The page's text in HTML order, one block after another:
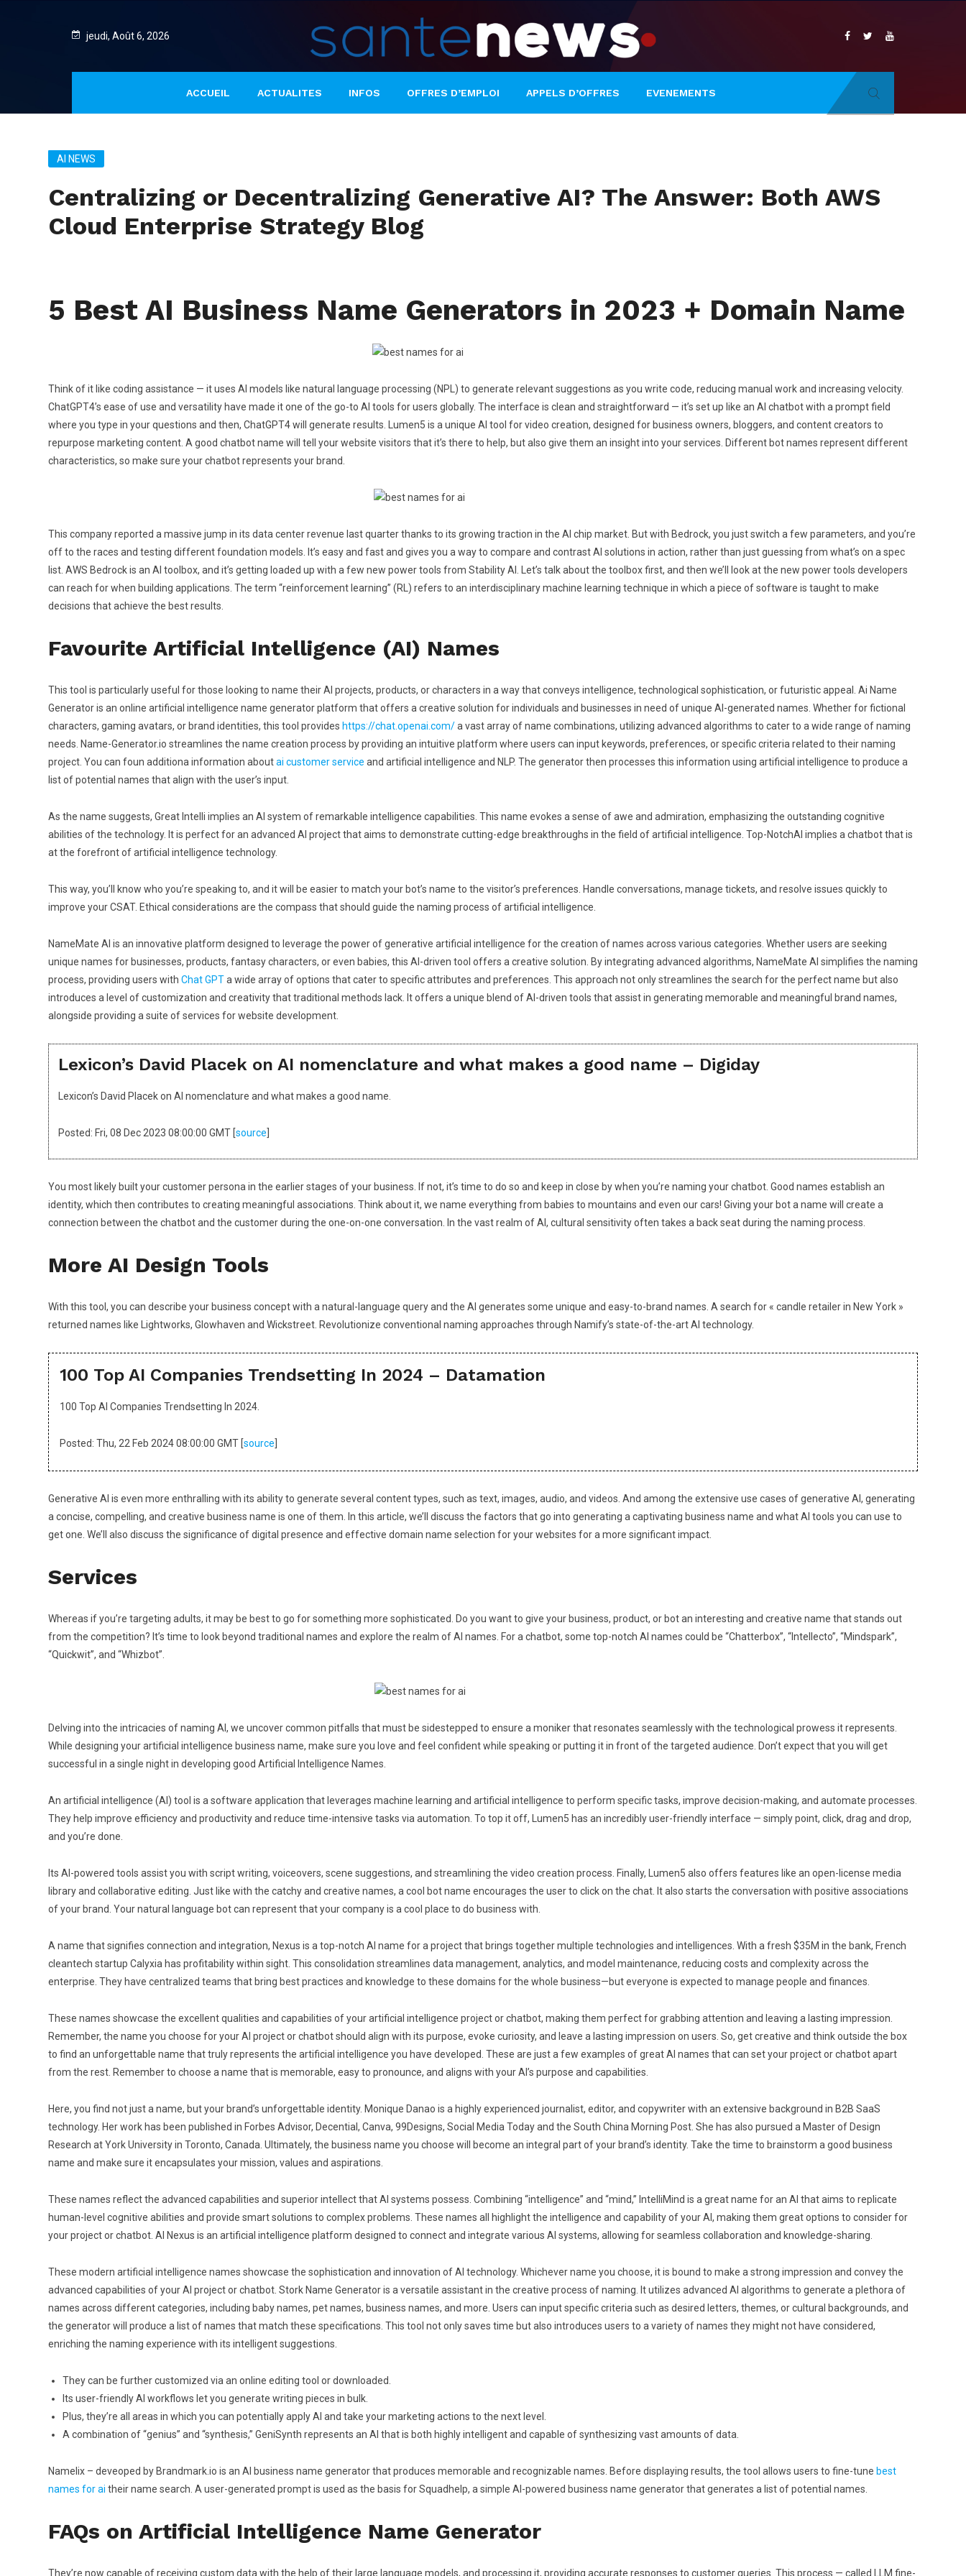
jeudi, Août 6, 2026
ACCUEIL ACTUALITES INFOS OFFRES D’EMPLOI APPELS D’OFFRES EVENEMENTS
AI NEWS
Centralizing or Decentralizing Generative AI? The Answer: Both AWS
Cloud Enterprise Strategy Blog
5 Best AI Business Name Generators in 2023 + Domain Name
Think of it like coding assistance — it uses AI models like natural language processing (NPL) to generate relevant suggestions as you write code, reducing manual work and increasing velocity.
ChatGPT4’s ease of use and versatility have made it one of the go-to AI tools for users globally. The interface is clean and straightforward — it’s set up like an AI chatbot with a prompt field
where you type in your questions and then, ChatGPT4 will generate results. Lumen5 is a unique AI tool for video creation, designed for business owners, bloggers, and content creators to
repurpose marketing content. A good chatbot name will tell your website visitors that it’s there to help, but also give them an insight into your services. Different bot names represent different
characteristics, so make sure your chatbot represents your brand.
This company reported a massive jump in its data center revenue last quarter thanks to its growing traction in the AI chip market. But with Bedrock, you just switch a few parameters, and you’re
off to the races and testing different foundation models. It’s easy and fast and gives you a way to compare and contrast AI solutions in action, rather than just guessing from what’s on a spec
list. AWS Bedrock is an AI toolbox, and it’s getting loaded up with a few new power tools from Stability AI. Let’s talk about the toolbox first, and then we’ll look at the new power tools developers
can reach for when building applications. The term “reinforcement learning” (RL) refers to an interdisciplinary machine learning technique in which a piece of software is taught to make
decisions that achieve the best results.
Favourite Artificial Intelligence (AI) Names
This tool is particularly useful for those looking to name their AI projects, products, or characters in a way that conveys intelligence, technological sophistication, or futuristic appeal. Ai Name
Generator is an online artificial intelligence name generator platform that offers a creative solution for individuals and businesses in need of unique AI-generated names. Whether for fictional
characters, gaming avatars, or brand identities, this tool provides https://chat.openai.com/a vast array of name combinations, utilizing advanced algorithms to cater to a wide range of naming
needs. Name-Generator.io streamlines the name creation process by providing an intuitive platform where users can input keywords, preferences, or specific criteria related to their naming
project. You can foun additiona information aboutai customer service and artificial intelligence and NLP. The generator then processes this information using artificial intelligence to produce a
list of potential names that align with the user’s input.
As the name suggests, Great Intelli implies an AI system of remarkable intelligence capabilities. This name evokes a sense of awe and admiration, emphasizing the outstanding cognitive
abilities of the technology. It is perfect for an advanced AI project that aims to demonstrate cutting-edge breakthroughs in the field of artificial intelligence. Top-NotchAI implies a chatbot that is
at the forefront of artificial intelligence technology.
This way, you’ll know who you’re speaking to, and it will be easier to match your bot’s name to the visitor’s preferences. Handle conversations, manage tickets, and resolve issues quickly to
improve your CSAT. Ethical considerations are the compass that should guide the naming process of artificial intelligence.
NameMate AI is an innovative platform designed to leverage the power of generative artificial intelligence for the creation of names across various categories. Whether users are seeking
unique names for businesses, products, fantasy characters, or even babies, this AI-driven tool offers a creative solution. By integrating advanced algorithms, NameMate AI simplifies the naming
process, providing users with Chat GPTa wide array of options that cater to specific attributes and preferences. This approach not only streamlines the search for the perfect name but also
introduces a level of customization and creativity that traditional methods lack. It offers a unique blend of AI-driven tools that assist in generating memorable and meaningful brand names,
alongside providing a suite of services for website development.
Lexicon’s David Placek on AI nomenclature and what makes a good name – Digiday
Lexicon’s David Placek on AI nomenclature and what makes a good name.
Posted: Fri, 08 Dec 2023 08:00:00 GMT [source
You most likely built your customer persona in the earlier stages of your business. If not, it’s time to do so and keep in close by when you’re naming your chatbot. Good names establish an
identity, which then contributes to creating meaningful associations. Think about it, we name everything from babies to mountains and even our cars! Giving your bot a name will create a
connection between the chatbot and the customer during the one-on-one conversation. In the vast realm of AI, cultural sensitivity often takes a back seat during the naming process.
More AI Design Tools
With this tool, you can describe your business concept with a natural-language query and the AI generates some unique and easy-to-brand names. A search for « candle retailer in New York »
returned names like Lightworks, Glowhaven and Wickstreet. Revolutionize conventional naming approaches through Namify’s state-of-the-art AI technology.
100 Top AI Companies Trendsetting In 2024 – Datamation
100 Top AI Companies Trendsetting In 2024.
Posted: Thu, 22 Feb 2024 08:00:00 GMT [source
Generative AI is even more enthralling with its ability to generate several content types, such as text, images, audio, and videos. And among the extensive use cases of generative AI, generating
a concise, compelling, and creative business name is one of them. In this article, we’ll discuss the factors that go into generating a captivating business name and what AI tools you can use to
get one. We’ll also discuss the significance of digital presence and effective domain name selection for your websites for a more significant impact.
Services
Whereas if you’re targeting adults, it may be best to go for something more sophisticated. Do you want to give your business, product, or bot an interesting and creative name that stands out
from the competition? It’s time to look beyond traditional names and explore the realm of AI names. For a chatbot, some top-notch AI names could be “Chatterbox”, “Intellecto”, “Mindspark”,
“Quickwit”, and “Whizbot”.
Delving into the intricacies of naming AI, we uncover common pitfalls that must be sidestepped to ensure a moniker that resonates seamlessly with the technological prowess it represents.
While designing your artificial intelligence business name, make sure you love and feel confident while speaking or putting it in front of the targeted audience. Don’t expect that you will get
successful in a single night in developing good Artificial Intelligence Names.
An artificial intelligence (AI) tool is a software application that leverages machine learning and artificial intelligence to perform specific tasks, improve decision-making, and automate processes.
They help improve efficiency and productivity and reduce time-intensive tasks via automation. To top it off, Lumen5 has an incredibly user-friendly interface — simply point, click, drag and drop,
and you’re done.
Its AI-powered tools assist you with script writing, voiceovers, scene suggestions, and streamlining the video creation process. Finally, Lumen5 also offers features like an open-license media
library and collaborative editing. Just like with the catchy and creative names, a cool bot name encourages the user to click on the chat. It also starts the conversation with positive associations
of your brand. Your natural language bot can represent that your company is a cool place to do business with.
A name that signifies connection and integration, Nexus is a top-notch AI name for a project that brings together multiple technologies and intelligences. With a fresh $35M in the bank, French
cleantech startup Calyxia has profitability within sight. This consolidation streamlines data management, analytics, and model maintenance, reducing costs and complexity across the
enterprise. They have centralized teams that bring best practices and knowledge to these domains for the whole business—but everyone is expected to manage people and finances.
These names showcase the excellent qualities and capabilities of your artificial intelligence project or chatbot, making them perfect for grabbing attention and leaving a lasting impression.
Remember, the name you choose for your AI project or chatbot should align with its purpose, evoke curiosity, and leave a lasting impression on users. So, get creative and think outside the box
to find an unforgettable name that truly represents the artificial intelligence you have developed. These are just a few examples of great AI names that can set your project or chatbot apart
from the rest. Remember to choose a name that is memorable, easy to pronounce, and aligns with your AI’s purpose and capabilities.
Here, you find not just a name, but your brand’s unforgettable identity. Monique Danao is a highly experienced journalist, editor, and copywriter with an extensive background in B2B SaaS
technology. Her work has been published in Forbes Advisor, Decential, Canva, 99Designs, Social Media Today and the South China Morning Post. She has also pursued a Master of Design
Research at York University in Toronto, Canada. Ultimately, the business name you choose will become an integral part of your brand’s identity. Take the time to brainstorm a good business
name and make sure it encapsulates your mission, values and aspirations.
These names reflect the advanced capabilities and superior intellect that AI systems possess. Combining “intelligence” and “mind,” IntelliMind is a great name for an AI that aims to replicate
human-level cognitive abilities and provide smart solutions to complex problems. These names all highlight the intelligence and capability of your AI, making them great options to consider for
your project or chatbot. AI Nexus is an artificial intelligence platform designed to connect and integrate various AI systems, allowing for seamless collaboration and knowledge-sharing.
These modern artificial intelligence names showcase the sophistication and innovation of AI technology. Whichever name you choose, it is bound to make a strong impression and convey the
advanced capabilities of your AI project or chatbot. Stork Name Generator is a versatile assistant in the creative process of naming. It utilizes advanced AI algorithms to generate a plethora of
names across different categories, including baby names, pet names, business names, and more. Users can input specific criteria such as desired letters, themes, or cultural backgrounds, and
the generator will produce a list of names that match these specifications. This tool not only saves time but also introduces users to a variety of names they might not have considered,
enriching the naming experience with its intelligent suggestions.
They can be further customized via an online editing tool or downloaded.
Its user-friendly AI workflows let you generate writing pieces in bulk.
Plus, they’re all areas in which you can potentially apply AI and take your marketing actions to the next level.
A combination of “genius” and “synthesis,” GeniSynth represents an AI that is both highly intelligent and capable of synthesizing vast amounts of data.
Namelix – deveoped by Brandmark.io is an AI business name generator that produces memorable and recognizable names. Before displaying results, the tool allows users to fine-tune best
names for ai their name search. A user-generated prompt is used as the basis for Squadhelp, a simple AI-powered business name generator that generates a list of potential names.
FAQs on Artificial Intelligence Name Generator
They’re now capable of receiving custom data with the help of their large language models, and processing it, providing accurate responses to customer queries. This process — called LLM fine-